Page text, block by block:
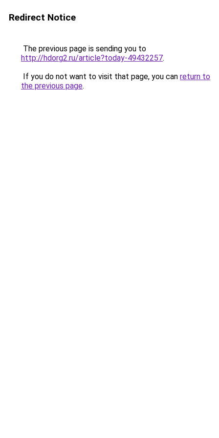
Redirect Notice
The previous page is sending you to
http://hdorg2.ru/article?today-49432257.
If you do not want to visit that page, you can return to
the previous page.